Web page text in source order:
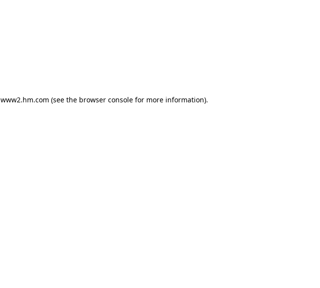
www2.hm.com (see the browser console for more information).